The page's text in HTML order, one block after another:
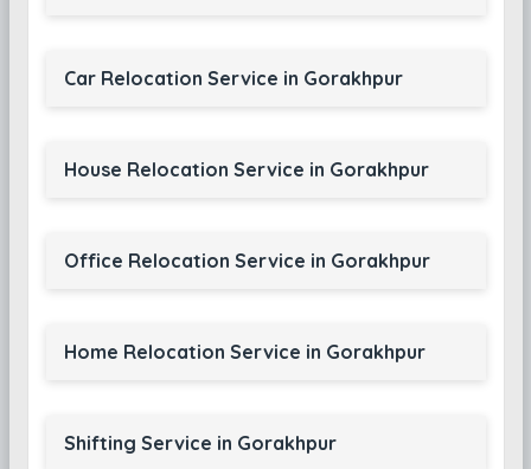
Car Relocation Service in Gorakhpur
House Relocation Service in Gorakhpur
Office Relocation Service in Gorakhpur
Home Relocation Service in Gorakhpur
Shifting Service in Gorakhpur